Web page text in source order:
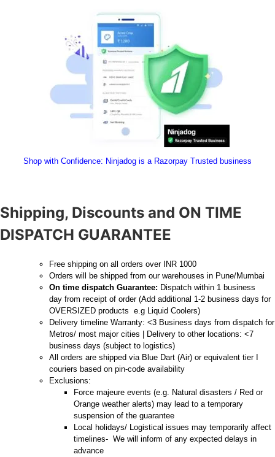
Shop with Confidence: Ninjadog is a Razorpay Trusted business
Shipping, Discounts and ON TIME
DISPATCH GUARANTEE
Free shipping on all orders over INR 1000
Orders will be shipped from our warehouses in Pune/Mumbai
On time dispatch Guarantee: Dispatch within 1 business
day from receipt of order (Add additional 1-2 business days for
OVERSIZED products e.g Liquid Coolers)
Delivery timeline Warranty: <3 Business days from dispatch for
Metros/ most major cities | Delivery to other locations: <7
business days (subject to logistics)
All orders are shipped via Blue Dart (Air) or equivalent tier I
couriers based on pin-code availability
Exclusions:
Force majeure events (e.g. Natural disasters / Red or
Orange weather alerts) may lead to a temporary
suspension of the guarantee
Local holidays/ Logistical issues may temporarily affect
timelines- We will inform of any expected delays in
advance